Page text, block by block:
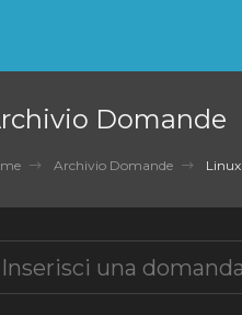
Domande
Archivio Domande Linux